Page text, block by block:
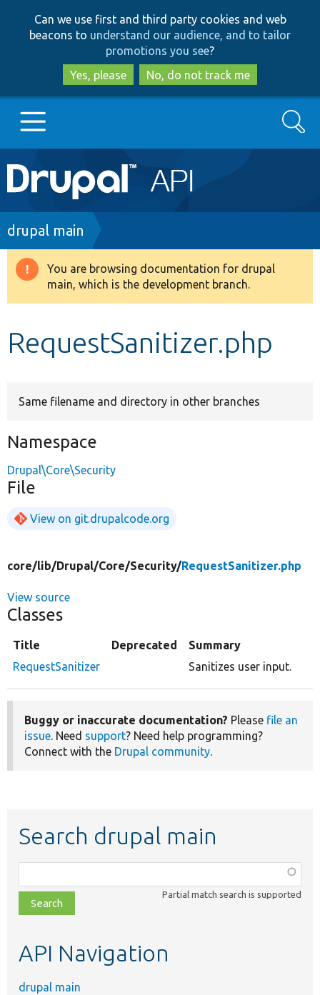
to
main
content
to
search
Can we use first and third party cookies and web
beacons to understand our audience, and to tailor
promotions you see?
Yes, please
No, do not track me
Main
navigation
Go to Drupal.org
Drupal 8+
Develop for Drupal
Search
Breadcrumb
drupal main
Warning
message
You are browsing documentation for drupal
main, which is the development branch.
RequestSanitizer.php
Same filename and directory in other branches
Namespace
Drupal\Core\Security
File
View on git.drupalcode.org
core/lib/Drupal/Core/Security/RequestSanitizer.php
View source
Classes
Title Deprecated
Summary
RequestSanitizer
Sanitizes user input.
Buggy or inaccurate documentation? Please file an
issue. Need support? Need help programming?
Connect with the Drupal community.
Search drupal main
class,
file,
topic,
Partial match search is supported
API Navigation
drupal main